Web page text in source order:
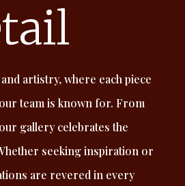
artistry, where each piece
team is known for. From
gallery celebrates the
seeking inspiration or
are revered in every